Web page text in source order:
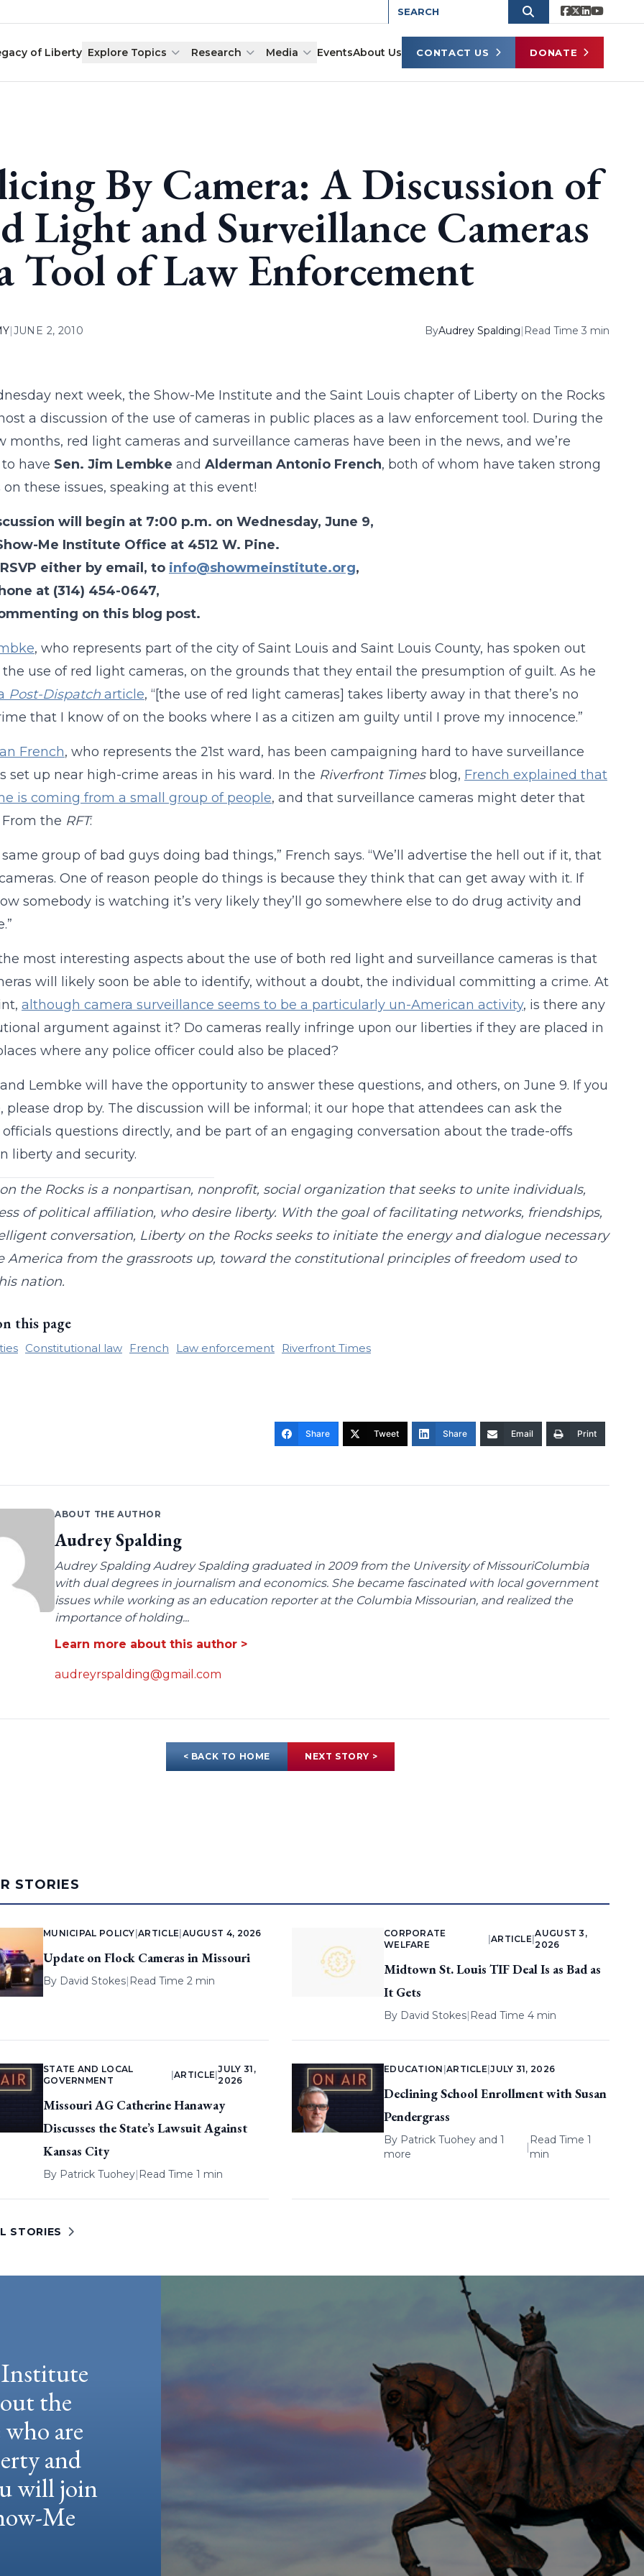
of Liberty Explore Topics Research Media EventsAbout Us CONTACT US DONATE
By Camera: A Discussion of
Light and Surveillance Cameras
Tool of Law Enforcement
|JUNE 2, 2010 ByAudrey Spalding| Read Time 3 min
next week, the Show-Me Institute and the Saint Louis chapter of Liberty on the Rocks
a discussion of the use of cameras in public places as a law enforcement tool. During the
months, red light cameras and surveillance cameras have been in the news, and we’re
have Sen. Jim Lembke and Alderman Antonio French, both of whom have taken strong
on these issues, speaking at this event!
will begin at 7:00 p.m. on Wednesday, June 9,
Me Institute Office at 4512 W. Pine.
either by email, to info@showmeinstitute.org,
at (314) 454-0647,
on this blog post.
, who represents part of the city of Saint Louis and Saint Louis County, has spoken out
use of red light cameras, on the grounds that they entail the presumption of guilt. As he
Post-Dispatcharticle, “[the use of red light cameras] takes liberty away in that there’s no
that I know of on the books where I as a citizen am guilty until I prove my innocence.”
French, who represents the 21st ward, has been campaigning hard to have surveillance
set up near high-crime areas in his ward. In the Riverfront Timesblog, French explained that
is coming from a small group of people, and that surveillance cameras might deter that
the RFT:
same group of bad guys doing bad things,” French says. “We’ll advertise the hell out if it, that
One of reason people do things is because they think that can get away with it. If
somebody is watching it’s very likely they’ll go somewhere else to do drug activity and
most interesting aspects about the use of both red light and surveillance cameras is that
will likely soon be able to identify, without a doubt, the individual committing a crime. At
although camera surveillance seems to be a particularly un-American activity, is there any
argument against it? Do cameras really infringe upon our liberties if they are placed in
where any police officer could also be placed?
Lembke will have the opportunity to answer these questions, and others, on June 9. If you
please drop by. The discussion will be informal; it our hope that attendees can ask the
questions directly, and be part of an engaging conversation about the trade-offs
liberty and security.
the Rocks is a nonpartisan, nonprofit, social organization that seeks to unite individuals,
of political affiliation, who desire liberty. With the goal of facilitating networks, friendships,
conversation, Liberty on the Rocks seeks to initiate the energy and dialogue necessary
America from the grassroots up, toward the constitutional principles of freedom used to
nation.
this page
Constitutional law French Law enforcement Riverfront Times
Share Tweet Share Email Print
ABOUT THE AUTHOR
Audrey Spalding
Audrey Spalding Audrey Spalding graduated in 2009 from the University of MissouriColumbia
with dual degrees in journalism and economics. She became fascinated with local government
issues while working as an education reporter at the Columbia Missourian, and realized the
importance of holding...
Learn more about this author >
audreyrspalding@gmail.com
< BACK TO HOME NEXT STORY >
STORIES
MUNICIPAL POLICY |ARTICLE AUGUST 4, 2026
Update on Flock Cameras in Missouri
By David Stokes| Read Time 2 min
CORPORATE
WELFARE
ARTICLE |
AUGUST 3,
2026
Midtown St. Louis TIF Deal Is as Bad as
It Gets
By David Stokes| Read Time 4 min
STATE AND LOCAL
GOVERNMENT
|ARTICLE |
JULY 31,
2026
Missouri AG Catherine Hanaway
Discusses the State’s Lawsuit Against
Kansas City
By Patrick Tuohey| Read Time 1 min
EDUCATION ARTICLE |JULY 31, 2026
Declining School Enrollment with Susan
Pendergrass
By Patrick Tuoheyand 1
more
|
Read Time 1
min
STORIES
the
are
and
will join
Me